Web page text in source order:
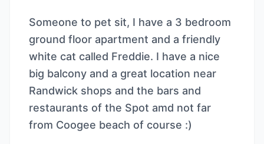
Someone to pet sit, I have a 3 bedroom
ground floor apartment and a friendly
white cat called Freddie. I have a nice
big balcony and a great location near
Randwick shops and the bars and
restaurants of the Spot amd not far
from Coogee beach of course :)